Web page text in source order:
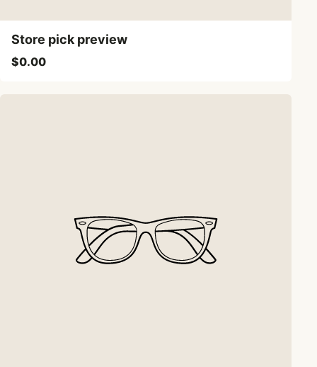
Store pick preview
$0.00